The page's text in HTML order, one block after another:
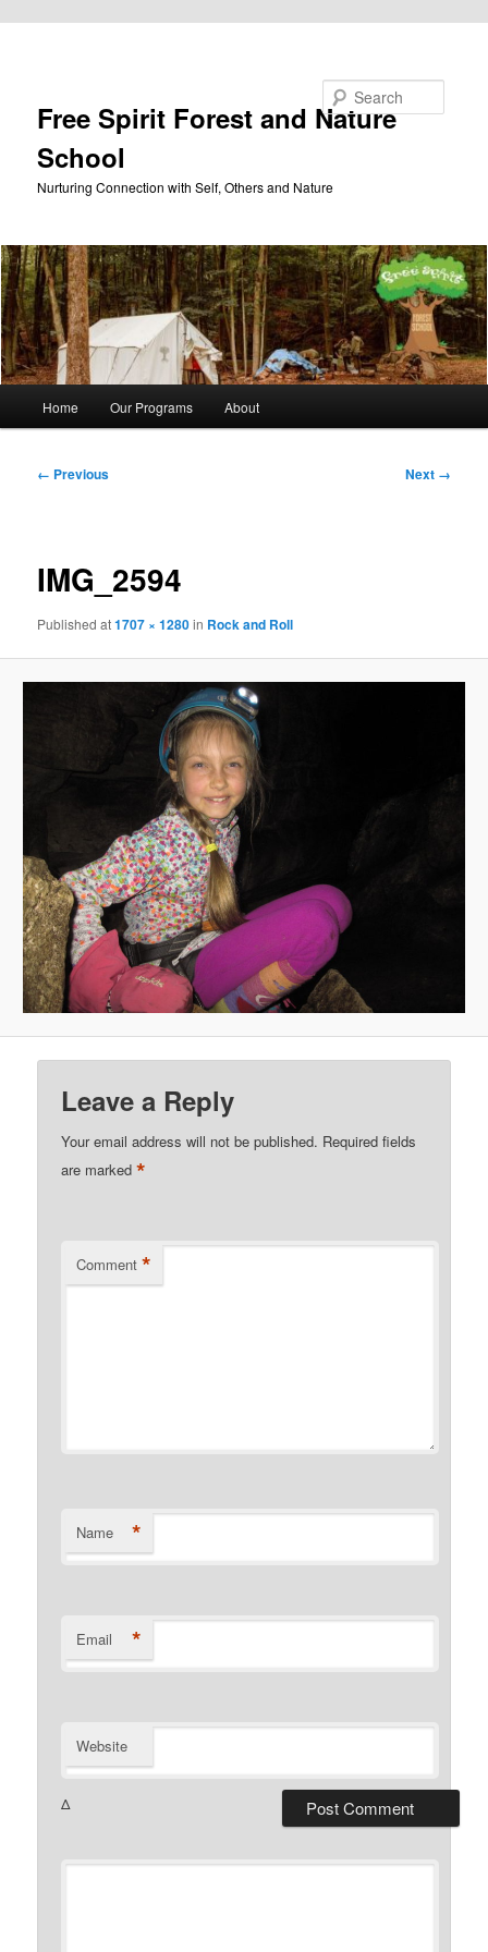
Free Spirit Forest and Nature
School
Nurturing Connection with Self, Others and Nature
Home Our Programs About
Image
← Previous Next →
IMG_2594
Publishedat1707 × 1280in Rock and Roll
Leave a Reply
Your email address will not be published. Required fields
are marked*
Comment *
Name *
Email *
Website
Δ